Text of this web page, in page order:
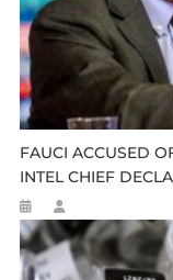
FAUCI ACCUSED
INTEL CHIEF